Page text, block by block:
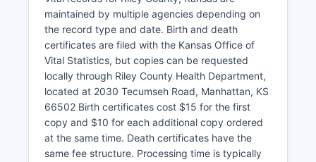
maintained by multiple agencies depending on
the record type and date. Birth and death
certificates are filed with the Kansas Office of
Vital Statistics, but copies can be requested
locally through Riley County Health Department,
located at 2030 Tecumseh Road, Manhattan, KS
66502 Birth certificates cost $15 for the first
copy and $10 for each additional copy ordered
at the same time. Death certificates have the
same fee structure. Processing time is typically